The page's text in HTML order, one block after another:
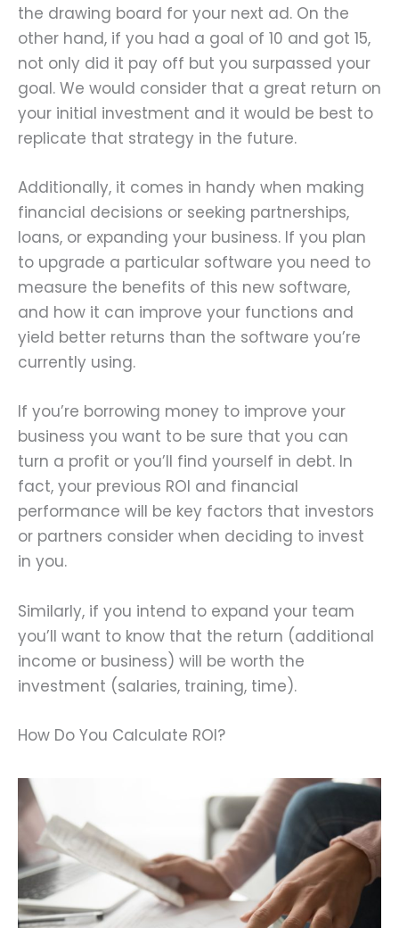
the drawing board for your next ad. On the
other hand, if you had a goal of 10 and got 15,
not only did it pay off but you surpassed your
goal. We would consider that a great return on
your initial investment and it would be best to
replicate that strategy in the future.
Additionally, it comes in handy when making
financial decisions or seeking partnerships,
loans, or expanding your business. If you plan
to upgrade a particular software you need to
measure the benefits of this new software,
and how it can improve your functions and
yield better returns than the software you’re
currently using.
If you’re borrowing money to improve your
business you want to be sure that you can
turn a profit or you’ll find yourself in debt. In
fact, your previous ROI and financial
performance will be key factors that investors
or partners consider when deciding to invest
in you.
Similarly, if you intend to expand your team
you’ll want to know that the return (additional
income or business) will be worth the
investment (salaries, training, time).
How Do You Calculate ROI?